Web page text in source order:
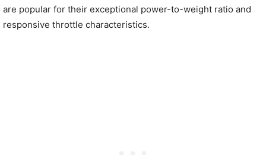
are popular for their exceptional power-to-weight ratio and
responsive throttle characteristics.